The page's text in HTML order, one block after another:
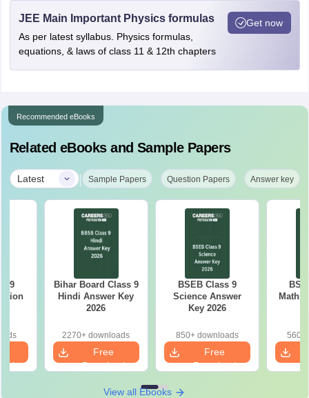
JEE Main Important Physics formulas
As per latest syllabus. Physics formulas,
equations, & laws of class 11 & 12th chapters
Get now
Recommended eBooks
Related eBooks and Sample Papers
Latest | Sample Papers Question Papers Answer key
9
Bihar Board Class 9
Hindi Answer Key
2026
2270+ downloads
Free
Download
BSEB Class 9
Science Answer
Key 2026
850+ downloads
Free
Download
Maths
560+
View all Ebooks